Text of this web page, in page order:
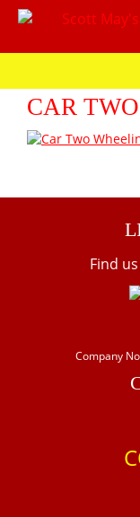
CAR
Find
Company